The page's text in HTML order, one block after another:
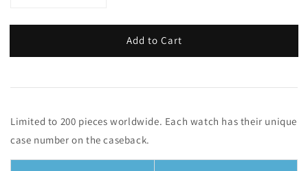
Add to Cart
Limited to 200 pieces worldwide. Each watch has their unique
case number on the caseback.